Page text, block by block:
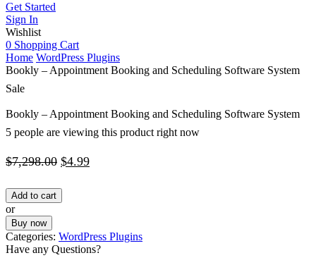
Get Started
Sign In
Wishlist
0 Shopping Cart
Home WordPress Plugins
Bookly – Appointment Booking and Scheduling Software System
Sale
Bookly – Appointment Booking and Scheduling Software System
5 people are viewing this product right now
$7,298.00 Original
was:
$4.99Current
Add to cart
or
Buy now
Categories: WordPress Plugins
Have any Questions?